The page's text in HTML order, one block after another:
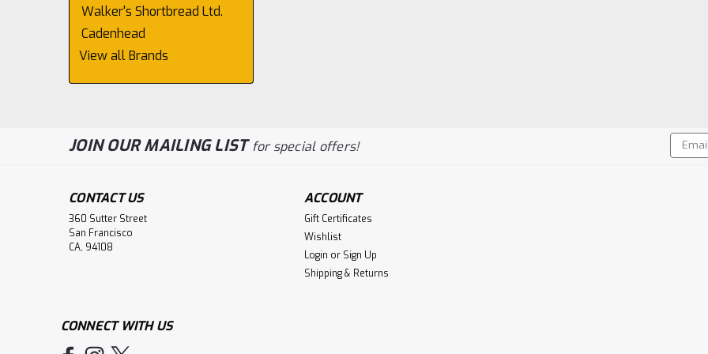
Walker's Shortbread Ltd.
Cadenhead
View all Brands
JOIN OUR MAILING LISTfor special offers!
Email
CONTACT US
360 Sutter Street
San Francisco
CA, 94108
ACCOUNT
Gift Certificates
Wishlist
Login or Sign Up
Shipping & Returns
CONNECT WITH US